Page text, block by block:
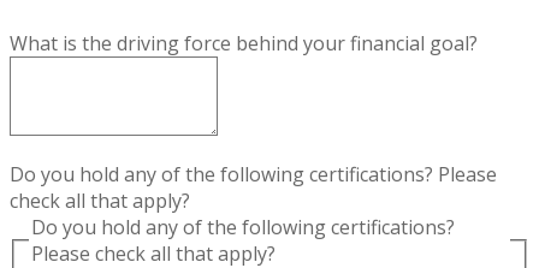
What is the driving force behind your financial goal?
Do you hold any of the following certifications? Please
check all that apply?
Do you hold any of the following certifications?
Please check all that apply?